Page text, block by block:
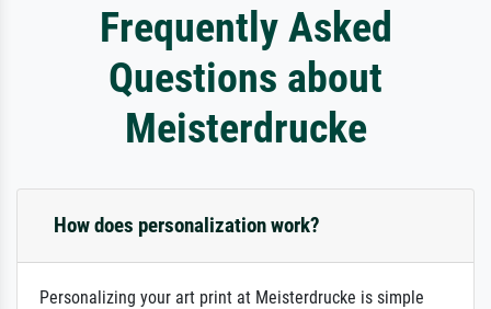
Frequently Asked
Questions about
Meisterdrucke
How does personalization work?
Personalizing your art print at Meisterdrucke is simple